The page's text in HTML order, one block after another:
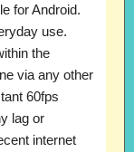
for Android.
use.
the
via any other
60fps
lag or
internet